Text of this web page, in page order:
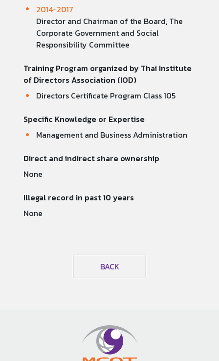
2014-2017
Director and Chairman of the Board, The
Corporate Government and Social
Responsibility Committee
Training Program organized by Thai Institute
of Directors Association (IOD)
Directors Certificate Program Class 105
Specific Knowledge or Expertise
Management and Business Administration
Direct and indirect share ownership
None
Illegal record in past 10 years
None
BACK